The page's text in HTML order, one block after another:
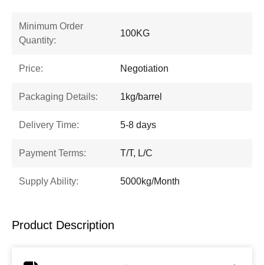
Minimum Order
Quantity:
100KG
Price: Negotiation
Packaging Details: 1kg/barrel
Delivery Time: 5-8 days
Payment Terms: T/T, L/C
Supply Ability: 5000kg/Month
Product Description